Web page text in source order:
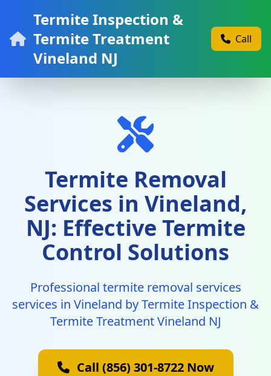
Termite Inspection &
Termite Treatment
Vineland NJ
Call
Termite Removal
Services in Vineland,
NJ: Effective Termite
Control Solutions
Professional termite removal services
services in Vineland by Termite Inspection &
Termite Treatment Vineland NJ
Call (856) 301-8722 Now